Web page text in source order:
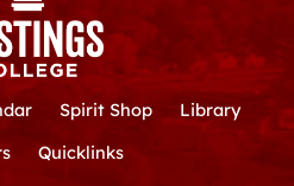
Spirit Shop
Library
Quicklinks